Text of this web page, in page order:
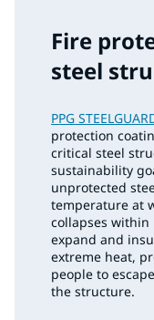
Fire
steel
PPG
protection
critical steel
sustainability
unprotected
temperature at
collapses within
expand and
extreme heat,
people to
the structure.